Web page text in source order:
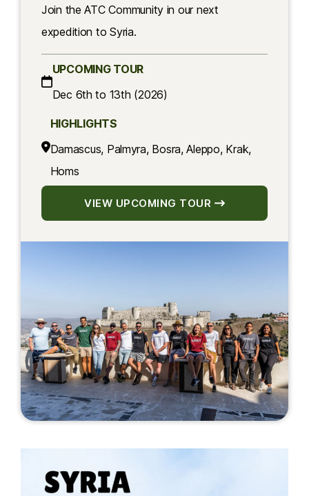
Join the ATC Community in our next
expedition to Syria.
UPCOMING TOUR
Dec 6th to 13th (2026)
HIGHLIGHTS
Damascus, Palmyra, Bosra, Aleppo, Krak,
Homs
VIEW UPCOMING TOUR